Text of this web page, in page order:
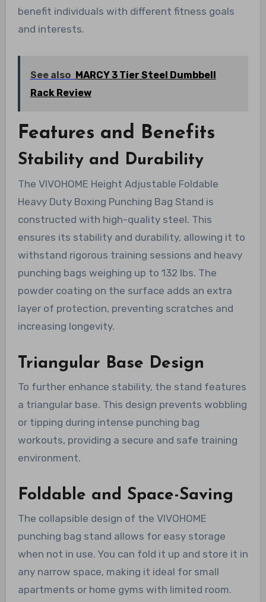
benefit individuals with different fitness goals
and interests.
See also MARCY 3 Tier Steel Dumbbell
Rack Review
Features and Benefits
Stability and Durability
The VIVOHOME Height Adjustable Foldable
Heavy Duty Boxing Punching Bag Stand is
constructed with high-quality steel. This
ensures its stability and durability, allowing it to
withstand rigorous training sessions and heavy
punching bags weighing up to 132 lbs. The
powder coating on the surface adds an extra
layer of protection, preventing scratches and
increasing longevity.
Triangular Base Design
To further enhance stability, the stand features
a triangular base. This design prevents wobbling
or tipping during intense punching bag
workouts, providing a secure and safe training
environment.
Foldable and Space-Saving
The collapsible design of the VIVOHOME
punching bag stand allows for easy storage
when not in use. You can fold it up and store it in
any narrow space, making it ideal for small
apartments or home gyms with limited room.